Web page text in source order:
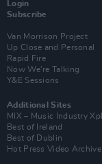
Login
Subscribe
Van Morrison Project
Up Close and Personal
Rapid Fire
Now We’re Talking
Y&E Sessions
Additional Sites
MIX – Music Industry
Best of Ireland
Best of Dublin
Hot Press Video Archive